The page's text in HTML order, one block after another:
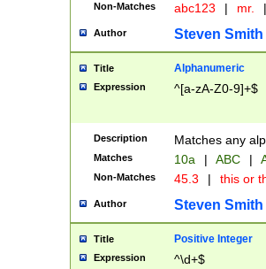
Non-Matches abc123 | mr. |
Author Steven Smith
Title Alphanumeric
Expression ^[a-zA-Z0-9]+$
Description Matches any
Matches 10a | ABC |
Non-Matches 45.3 | this or
Author Steven Smith
Title Positive Integer
Expression ^\d+$